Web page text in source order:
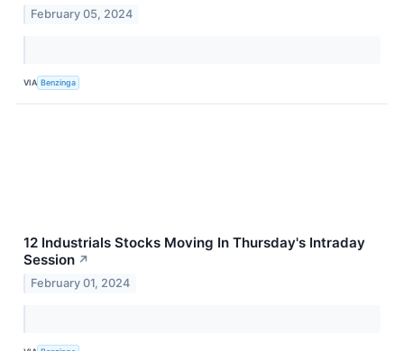
February 05, 2024
VIA Benzinga
12 Industrials Stocks Moving In Thursday's Intraday
Session ↗
February 01, 2024